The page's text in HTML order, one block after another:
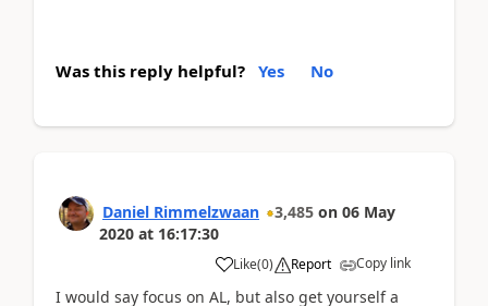
Was this reply helpful? Yes No
Daniel Rimmelzwaan 3,485 on 06 May
2020 at 16:17:30
Like(0) Report Copy link
I would say focus on AL, but also get yourself a